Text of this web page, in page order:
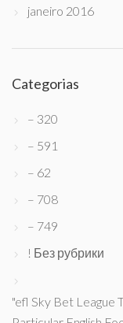
janeiro 2016
Categorias
– 320
– 591
– 62
– 708
– 749
! Без рубрики
"efl Sky Bet League